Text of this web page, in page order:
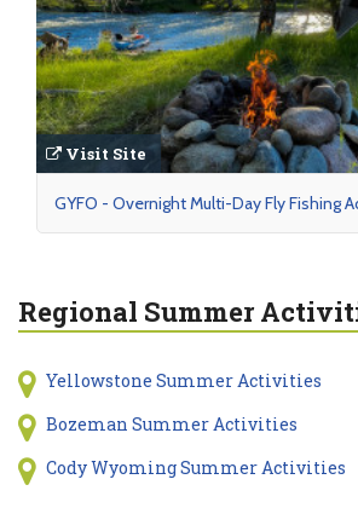
Visit Site
GYFO - Overnight Multi-Day Fly Fishing
Regional Summer
Yellowstone Summer Activities
Bozeman Summer Activities
Cody Wyoming Summer Activities